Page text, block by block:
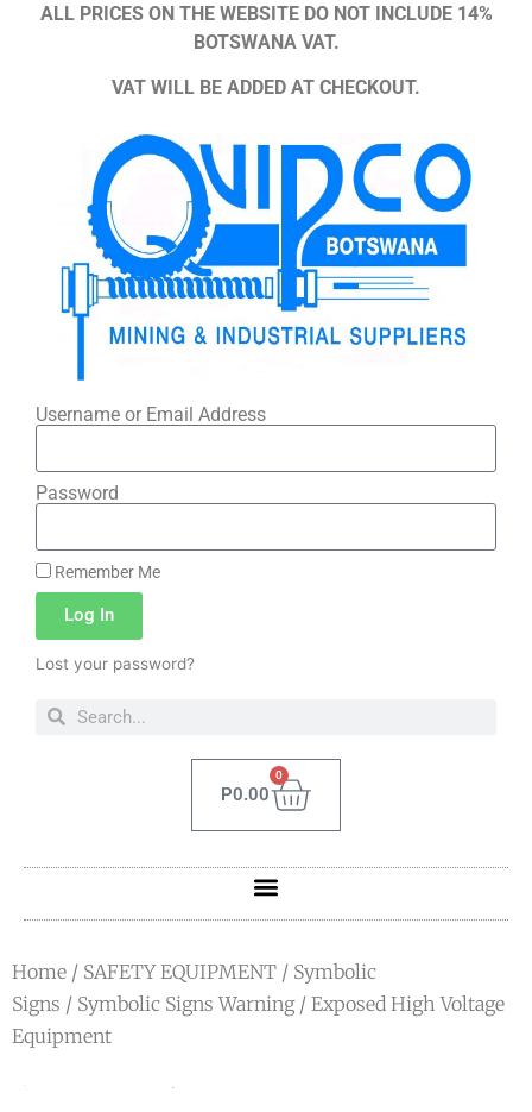
ALL PRICES ON THE WEBSITE DO NOT INCLUDE 14%
BOTSWANA VAT.
VAT WILL BE ADDED AT CHECKOUT.
Username or Email Address
Password
Remember Me
Log In
Lost your password?
P0.00
0
Home / SAFETY EQUIPMENT / Symbolic
Signs / Symbolic Signs Warning/ Exposed High Voltage
Equipment